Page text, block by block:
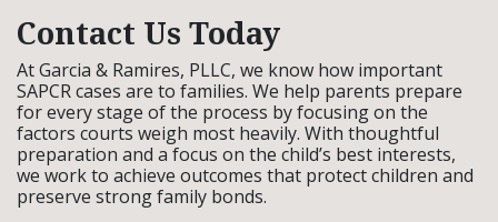
Contact Us Today
At Garcia & Ramires, PLLC, we know how important
SAPCR cases are to families. We help parents prepare
for every stage of the process by focusing on the
factors courts weigh most heavily. With thoughtful
preparation and a focus on the child’s best interests,
we work to achieve outcomes that protect children and
preserve strong family bonds.